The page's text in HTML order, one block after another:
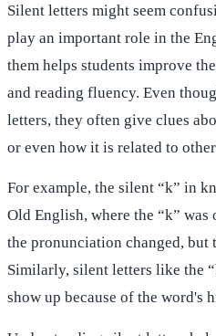
Silent letters might seem
play an important role in the
them helps students improve
and reading fluency. Even
letters, they often give clues
or even how it is related to
For example, the silent “k” in
Old English, where the “k”
the pronunciation changed, but
Similarly, silent letters like the
show up because of the word's